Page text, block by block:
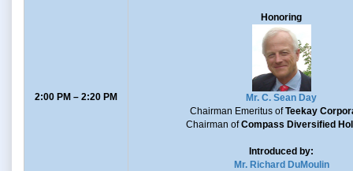
2:00 PM – 2:20 PM
Honoring
Mr. C. Sean Day
Chairman Emeritus ofTeekay
Chairman ofCompass Diversified
Introduced by:
Mr. Richard DuMoulin